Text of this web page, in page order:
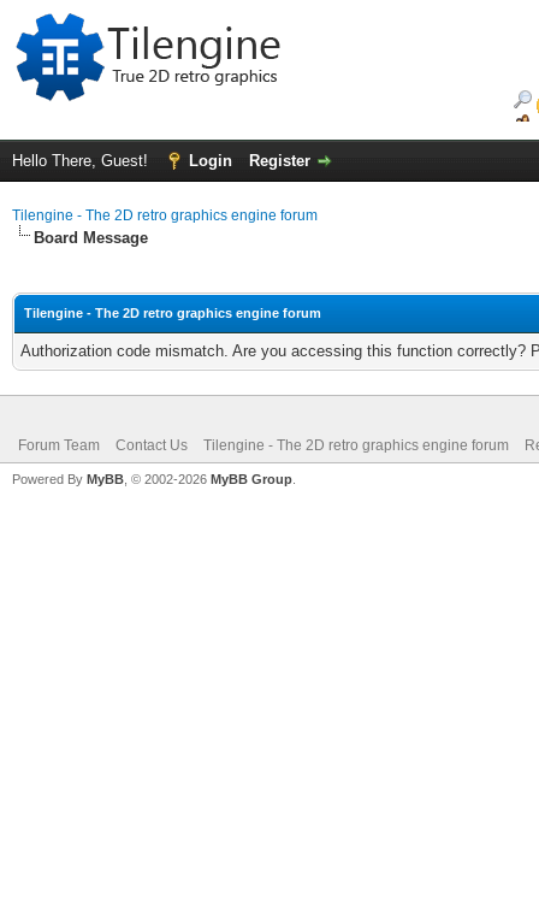
Hello There, Guest! Login Register
Tilengine - The 2D retro graphics engine forum
Board Message
Tilengine - The 2D retro graphics engine forum
Authorization code mismatch. Are you accessing this function correctly?
Forum Team Contact Us Tilengine - The 2D retro graphics engine forum
Powered By MyBB , © 2002-2026 MyBB Group